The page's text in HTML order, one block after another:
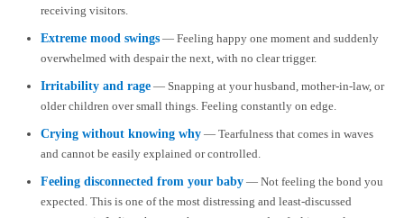
receiving visitors.
Extreme mood swings — Feeling happy one moment and suddenly
overwhelmed with despair the next, with no clear trigger.
Irritability and rage — Snapping at your husband, mother-in-law, or
older children over small things. Feeling constantly on edge.
Crying without knowing why — Tearfulness that comes in waves
and cannot be easily explained or controlled.
Feeling disconnected from your baby — Not feeling the bond you
expected. This is one of the most distressing and least-discussed